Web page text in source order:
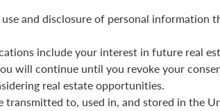
and disclosure of personal information
include your interest in future real
will continue until you revoke your
real estate opportunities.
transmitted to, used in, and stored in the